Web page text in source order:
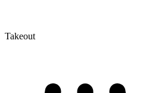
Takeout